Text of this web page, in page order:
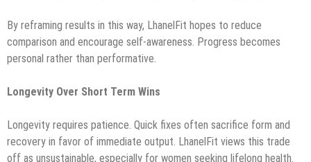
By reframing results in this way, LhanelFit hopes to reduce
comparison and encourage self-awareness. Progress becomes
personal rather than performative.
Longevity Over Short Term Wins
Longevity requires patience. Quick fixes often sacrifice form and
recovery in favor of immediate output. LhanelFit views this trade
off as unsustainable, especially for women seeking lifelong health.